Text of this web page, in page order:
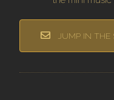
JUMP IN THE